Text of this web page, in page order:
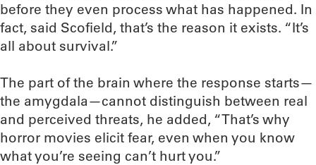
before they even process what has happened. In
fact, said Scofield, that’s the reason it exists. “It’s
all about survival.”
The part of the brain where the response starts—
the amygdala—cannot distinguish between real
and perceived threats, he added, “That’s why
horror movies elicit fear, even when you know
what you’re seeing can’t hurt you.”